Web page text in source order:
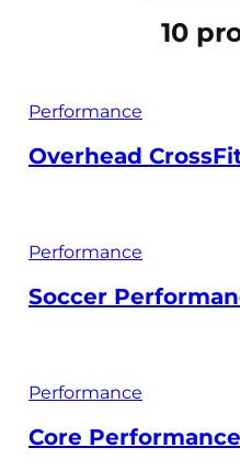
10
Performance
Overhead
Performance
Soccer
Performance
Core Performance